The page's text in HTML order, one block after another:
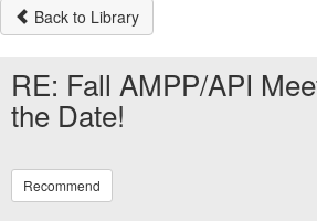
Back to Library
RE: Fall AMPP/API
the Date!
Recommend